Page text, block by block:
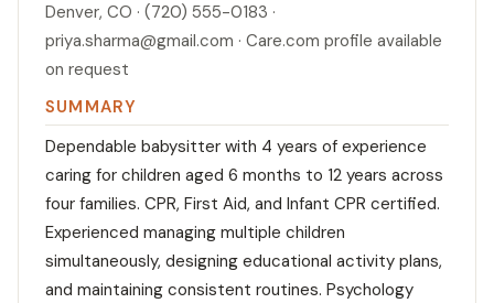
Denver, CO · (720) 555-0183 ·
priya.sharma@gmail.com · Care.com profile available
on request
SUMMARY
Dependable babysitter with 4 years of experience
caring for children aged 6 months to 12 years across
four families. CPR, First Aid, and Infant CPR certified.
Experienced managing multiple children
simultaneously, designing educational activity plans,
and maintaining consistent routines. Psychology